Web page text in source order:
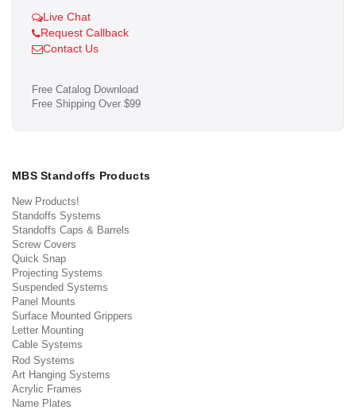
Live Chat
Request Callback
Contact Us
Free Catalog Download
Free Shipping Over $99
MBS Standoffs Products
New Products!
Standoffs Systems
Standoffs Caps & Barrels
Screw Covers
Quick Snap
Projecting Systems
Suspended Systems
Panel Mounts
Surface Mounted Grippers
Letter Mounting
Cable Systems
Rod Systems
Art Hanging Systems
Acrylic Frames
Name Plates